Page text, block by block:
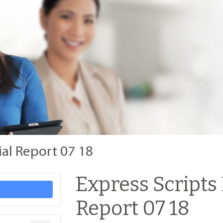
Report 07 18
Express
Report 07 18